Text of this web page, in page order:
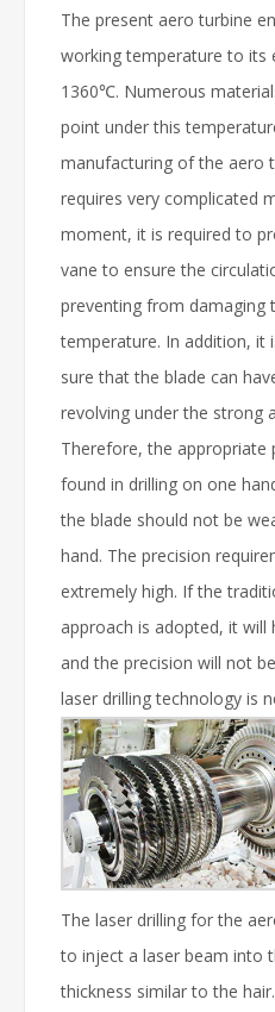
The present aero turbine
working temperature to its
1360℃. Numerous
point under this
manufacturing of the aero
requires very complicated
moment, it is required to
vane to ensure the
preventing from damaging
temperature. In addition, it
sure that the blade can
revolving under the strong
Therefore, the appropriate
found in drilling on one
the blade should not be
hand. The precision
extremely high. If the
approach is adopted, it will
and the precision will not
laser drilling technology is
The laser drilling for the
to inject a laser beam into
thickness similar to the